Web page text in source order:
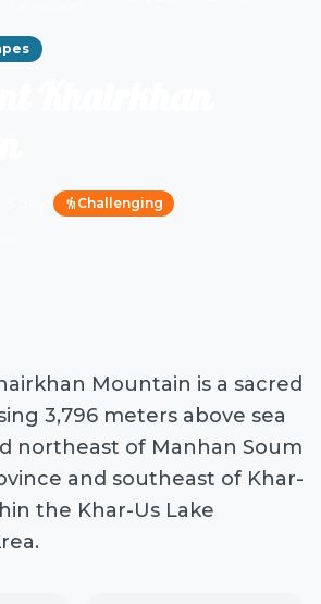
hiking Challenging
Mountain is a sacred
3,796 meters above sea
northeast of Manhan Soum
and southeast of Khar-
the Khar-Us Lake